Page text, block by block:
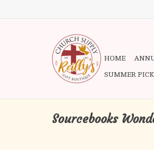
HOME
SUMMER
Sourcebooks